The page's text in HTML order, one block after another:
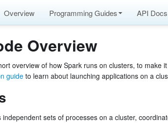
Overview Programming Guides API Docs
Overview
overview of how Spark runs on clusters, to
guide to learn about launching applications on a
sets of processes on a cluster,